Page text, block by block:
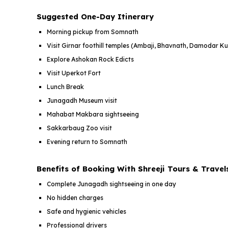
Suggested One-Day Itinerary
Morning pickup from Somnath
Visit Girnar foothill temples (Ambaji, Bhavnath, Damodar
Explore Ashokan Rock Edicts
Visit Uperkot Fort
Lunch Break
Junagadh Museum visit
Mahabat Makbara sightseeing
Sakkarbaug Zoo visit
Evening return to Somnath
Benefits of Booking With Shreeji Tours &
Complete Junagadh sightseeing in one day
No hidden charges
Safe and hygienic vehicles
Professional drivers